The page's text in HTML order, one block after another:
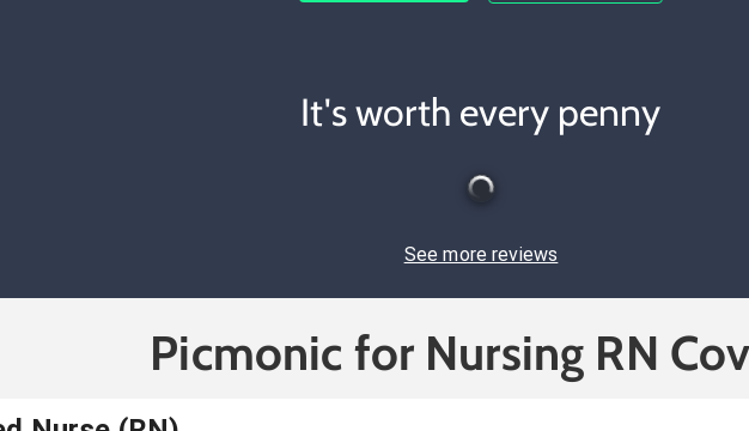
It's worth every penny
See more reviews
Picmonic for Nursing RN